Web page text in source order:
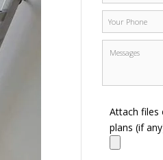
Attach files
plans (if